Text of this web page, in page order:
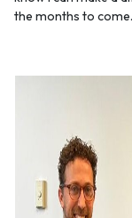
the months to come.